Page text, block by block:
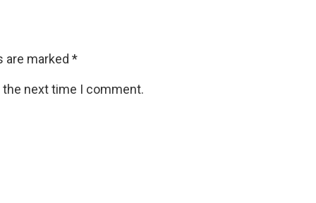
are marked *
next time I comment.